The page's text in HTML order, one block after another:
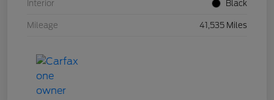
Interior Black
Mileage 41,535 Miles